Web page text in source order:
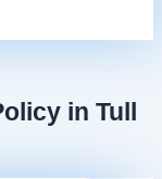
in Tull